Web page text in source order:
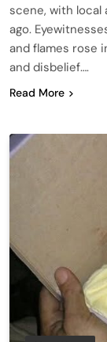
scene, with
ago.
and flames rose
and disbelief….
Read More